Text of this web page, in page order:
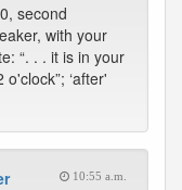
second
with your
“. . . it is in your
‘after'
10:55 a.m.